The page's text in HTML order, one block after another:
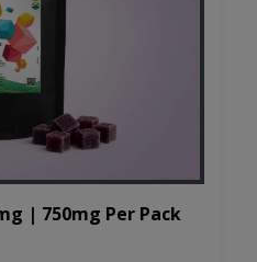
| 750mg Per Pack